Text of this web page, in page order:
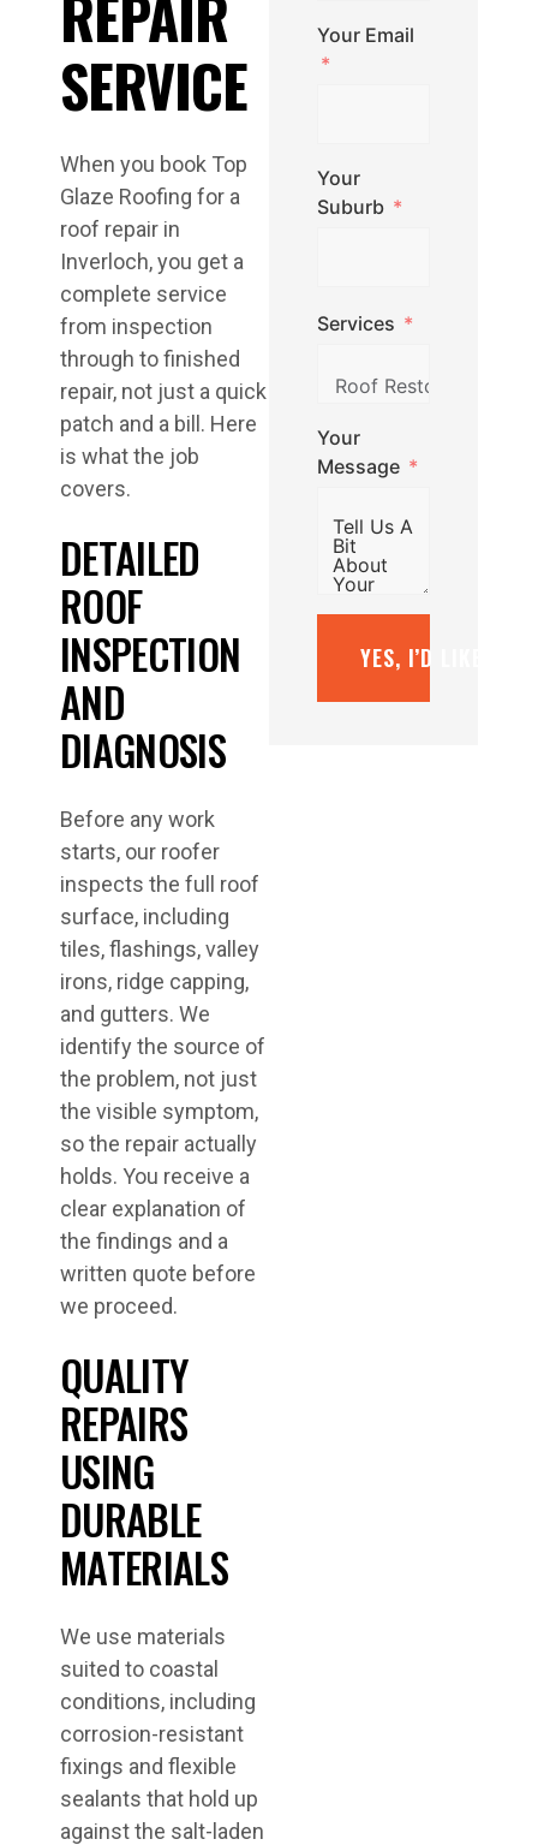
SERVICE
When you book Top
Glaze Roofing for a
roof repair in
Inverloch, you get a
complete service
from inspection
through to finished
repair, not just a quick
patch and a bill. Here
is what the job
covers.
DETAILED
ROOF
INSPECTION
AND
DIAGNOSIS
Before any work
starts, our roofer
inspects the full roof
surface, including
tiles, flashings, valley
irons, ridge capping,
and gutters. We
identify the source of
the problem, not just
the visible symptom,
so the repair actually
holds. You receive a
clear explanation of
the findings and a
written quote before
we proceed.
QUALITY
REPAIRS
USING
DURABLE
MATERIALS
We use materials
suited to coastal
conditions, including
corrosion-resistant
fixings and flexible
sealants that hold up
against the salt-laden
Your Email
Your
Suburb
Services
Your
Message
YES, I’D LIKE A